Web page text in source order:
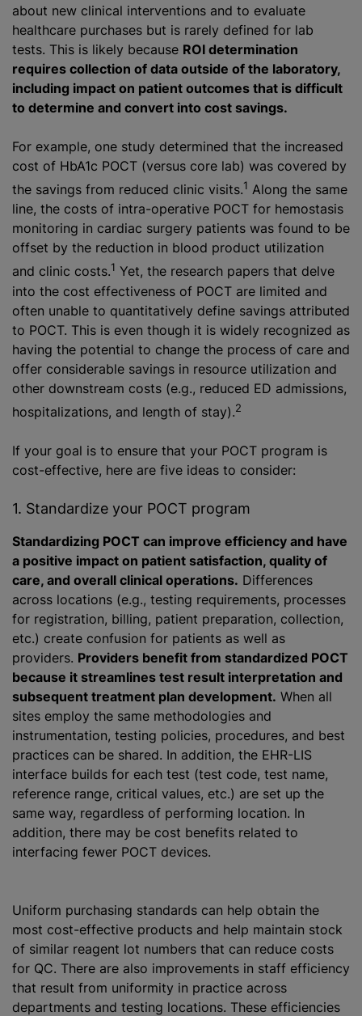
about new clinical interventions and to evaluate
healthcare purchases but is rarely defined for lab
tests. This is likely because ROI determination
requires collection of data outside of the laboratory,
including impact on patient outcomes that is difficult
to determine and convert into cost savings.
For example, one study determined that the increased
cost of HbA1c POCT (versus core lab) was covered by
the savings from reduced clinic visits.1 Along the same
line, the costs of intra-operative POCT for hemostasis
monitoring in cardiac surgery patients was found to be
offset by the reduction in blood product utilization
and clinic costs.1 Yet, the research papers that delve
into the cost effectiveness of POCT are limited and
often unable to quantitatively define savings attributed
to POCT. This is even though it is widely recognized as
having the potential to change the process of care and
offer considerable savings in resource utilization and
other downstream costs (e.g., reduced ED admissions,
hospitalizations, and length of stay).2
If your goal is to ensure that your POCT program is
cost-effective, here are five ideas to consider:
1. Standardize your POCT program
Standardizing POCT can improve efficiency and have
a positive impact on patient satisfaction, quality of
care, and overall clinical operations. Differences
across locations (e.g., testing requirements, processes
for registration, billing, patient preparation, collection,
etc.) create confusion for patients as well as
providers. Providers benefit from standardized POCT
because it streamlines test result interpretation and
subsequent treatment plan development. When all
sites employ the same methodologies and
instrumentation, testing policies, procedures, and best
practices can be shared. In addition, the EHR-LIS
interface builds for each test (test code, test name,
reference range, critical values, etc.) are set up the
same way, regardless of performing location. In
addition, there may be cost benefits related to
interfacing fewer POCT devices.
Uniform purchasing standards can help obtain the
most cost-effective products and help maintain stock
of similar reagent lot numbers that can reduce costs
for QC. There are also improvements in staff efficiency
that result from uniformity in practice across
departments and testing locations. These efficiencies